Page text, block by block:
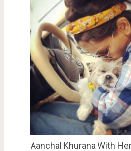
Aanchal Khurana With